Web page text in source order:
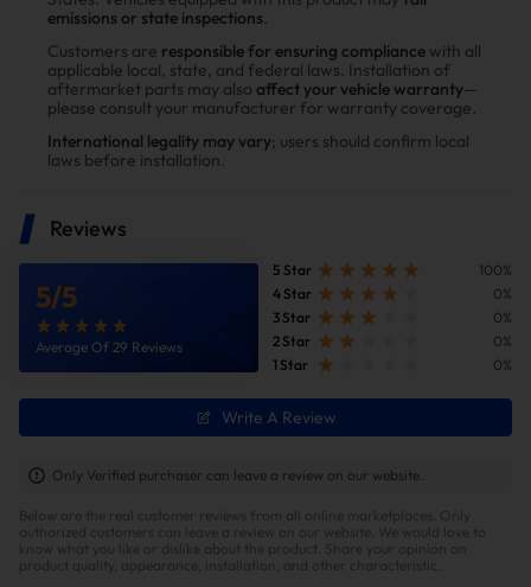
emissions or state inspections.
Customers are responsible for ensuring compliance with all
applicable local, state, and federal laws. Installation of
aftermarket parts may also affect your vehicle warranty—
please consult your manufacturer for warranty coverage.
International legality may vary; users should confirm local
laws before installation.
Reviews
5/5
Average Of 29 Reviews
5 Star
100%
4 Star
0%
3 Star
0%
2 Star
0%
1 Star
0%
Write A Review
Only Verified purchaser can leave a review on our website.
Below are the real customer reviews from all online marketplaces. Only
authorized customers can leave a review on our website. We would love to
know what you like or dislike about the product. Share your opinion on
product quality, appearance, installation, and other characteristic.